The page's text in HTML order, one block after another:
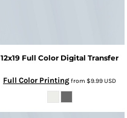
12x19 Full Color Digital Transfer
Full Color Printingfrom $9.99USD